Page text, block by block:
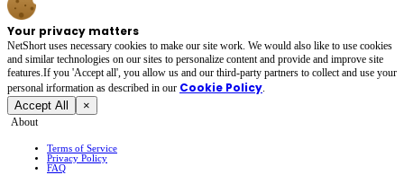
Your privacy matters
NetShort uses necessary cookies to make our site work. We would also like to use cookies
and similar technologies on our sites to personalize content and provide and improve site
features.If you 'Accept all', you allow us and our third-party partners to collect and use your
personal irformation as described in our Cookie Policy.
Accept All ×
About
Terms of Service
Privacy Policy
FAQ